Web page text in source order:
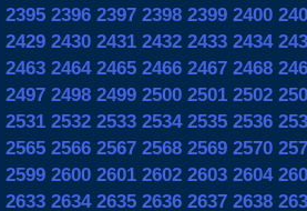
2395 2396 2397 2398 2399 2400
2429 2430 2431 2432 2433 2434
2463 2464 2465 2466 2467 2468
2497 2498 2499 2500 2501 2502
2531 2532 2533 2534 2535 2536
2565 2566 2567 2568 2569 2570
2599 2600 2601 2602 2603 2604
2633 2634 2635 2636 2637 2638